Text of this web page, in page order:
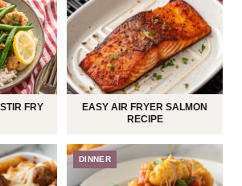
FRY
EASY AIR FRYER SALMON
RECIPE
DINNER